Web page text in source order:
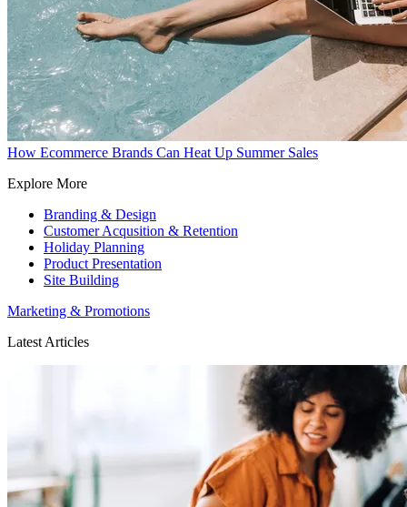
How Ecommerce Brands Can Heat Up Summer Sales
Explore More
Branding & Design
Customer Acqusition & Retention
Holiday Planning
Product Presentation
Site Building
Marketing & Promotions
Latest Articles